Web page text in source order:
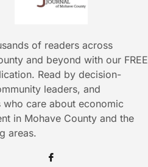
of readers across
and beyond with our FREE
Read by decision-
leaders, and
who care about economic
in Mohave County and the
areas.